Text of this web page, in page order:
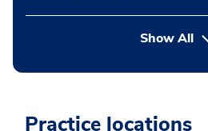
Show All
Practice locations